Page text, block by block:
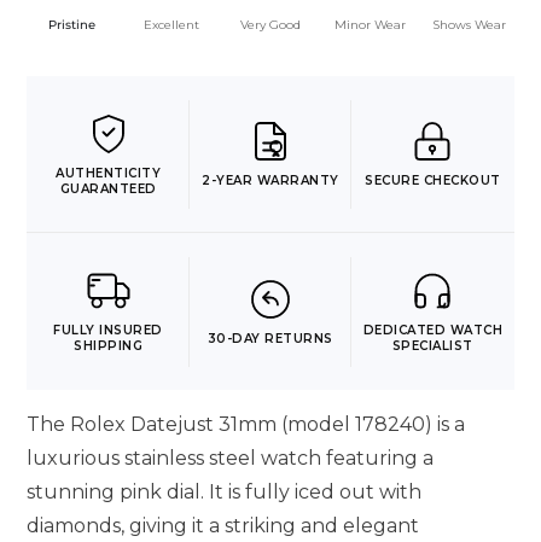
Pristine Excellent Very Good Minor Wear Shows Wear
AUTHENTICITY
GUARANTEED
2-YEAR WARRANTY SECURE CHECKOUT
FULLY INSURED
SHIPPING
30-DAY RETURNS
DEDICATED WATCH
SPECIALIST
The Rolex Datejust 31mm (model 178240) is a
luxurious stainless steel watch featuring a
stunning pink dial. It is fully iced out with
diamonds, giving it a striking and elegant